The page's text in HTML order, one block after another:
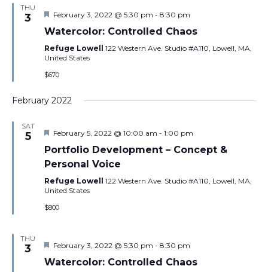
THU
3 Featured
February 3, 2022 @ 5:30 pm - 8:30 pm
Watercolor: Controlled Chaos
Refuge Lowell 122 Western Ave. Studio #A110, Lowell, MA,
United States
$670
February 2022
SAT
5 Featured
February 5, 2022 @ 10:00 am - 1:00 pm
Portfolio Development – Concept &
Personal Voice
Refuge Lowell 122 Western Ave. Studio #A110, Lowell, MA,
United States
$800
THU
3 Featured
February 3, 2022 @ 5:30 pm - 8:30 pm
Watercolor: Controlled Chaos